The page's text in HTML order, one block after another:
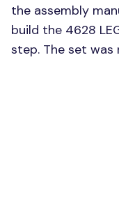
the assembly
build the 4628
step. The set was